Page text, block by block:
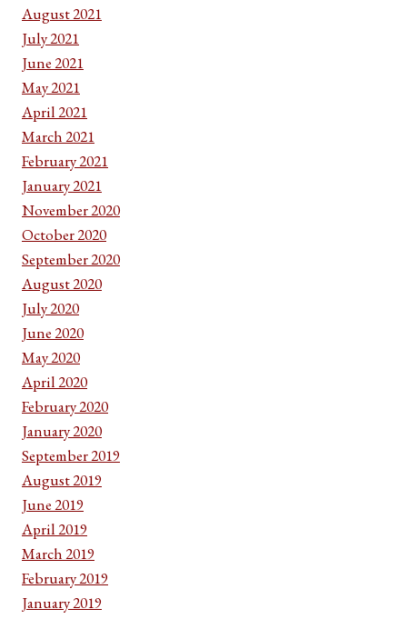
August 2021
July 2021
June 2021
May 2021
April 2021
March 2021
February 2021
January 2021
November 2020
October 2020
September 2020
August 2020
July 2020
June 2020
May 2020
April 2020
February 2020
January 2020
September 2019
August 2019
June 2019
April 2019
March 2019
February 2019
January 2019